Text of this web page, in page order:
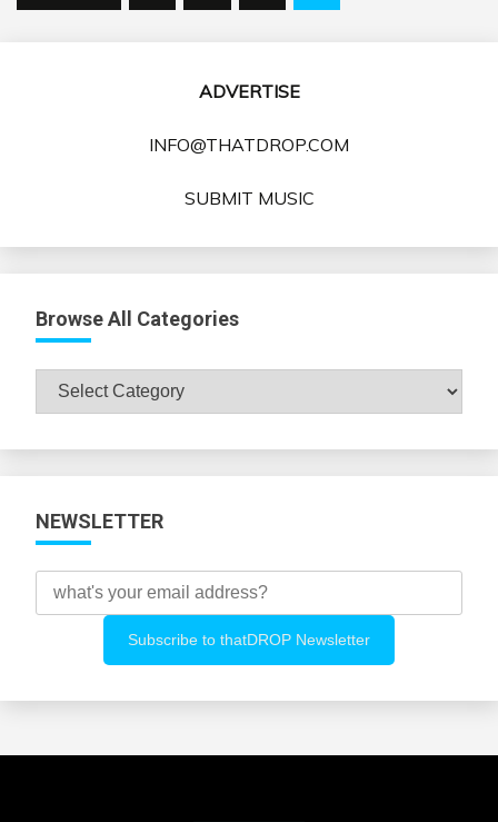
ADVERTISE
INFO@THATDROP.COM
SUBMIT MUSIC
Browse All Categories
Browse
NEWSLETTER